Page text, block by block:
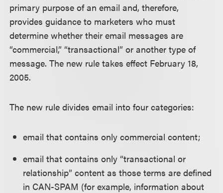
primary purpose of an email and, therefore,
provides guidance to marketers who must
determine whether their email messages are
“commercial,” “transactional” or another type of
message. The new rule takes effect February 18,
2005.
The new rule divides email into four categories:
email that contains only commercial content;
email that contains only “transactional or
relationship” content as those terms are defined
in CAN-SPAM (for example, information about